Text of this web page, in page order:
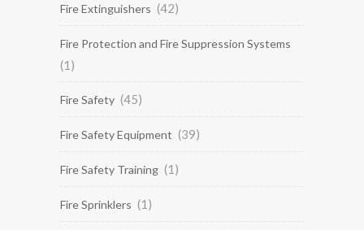
Fire Extinguishers (42)
Fire Protection and Fire Suppression Systems
(1)
Fire Safety (45)
Fire Safety Equipment (39)
Fire Safety Training (1)
Fire Sprinklers (1)